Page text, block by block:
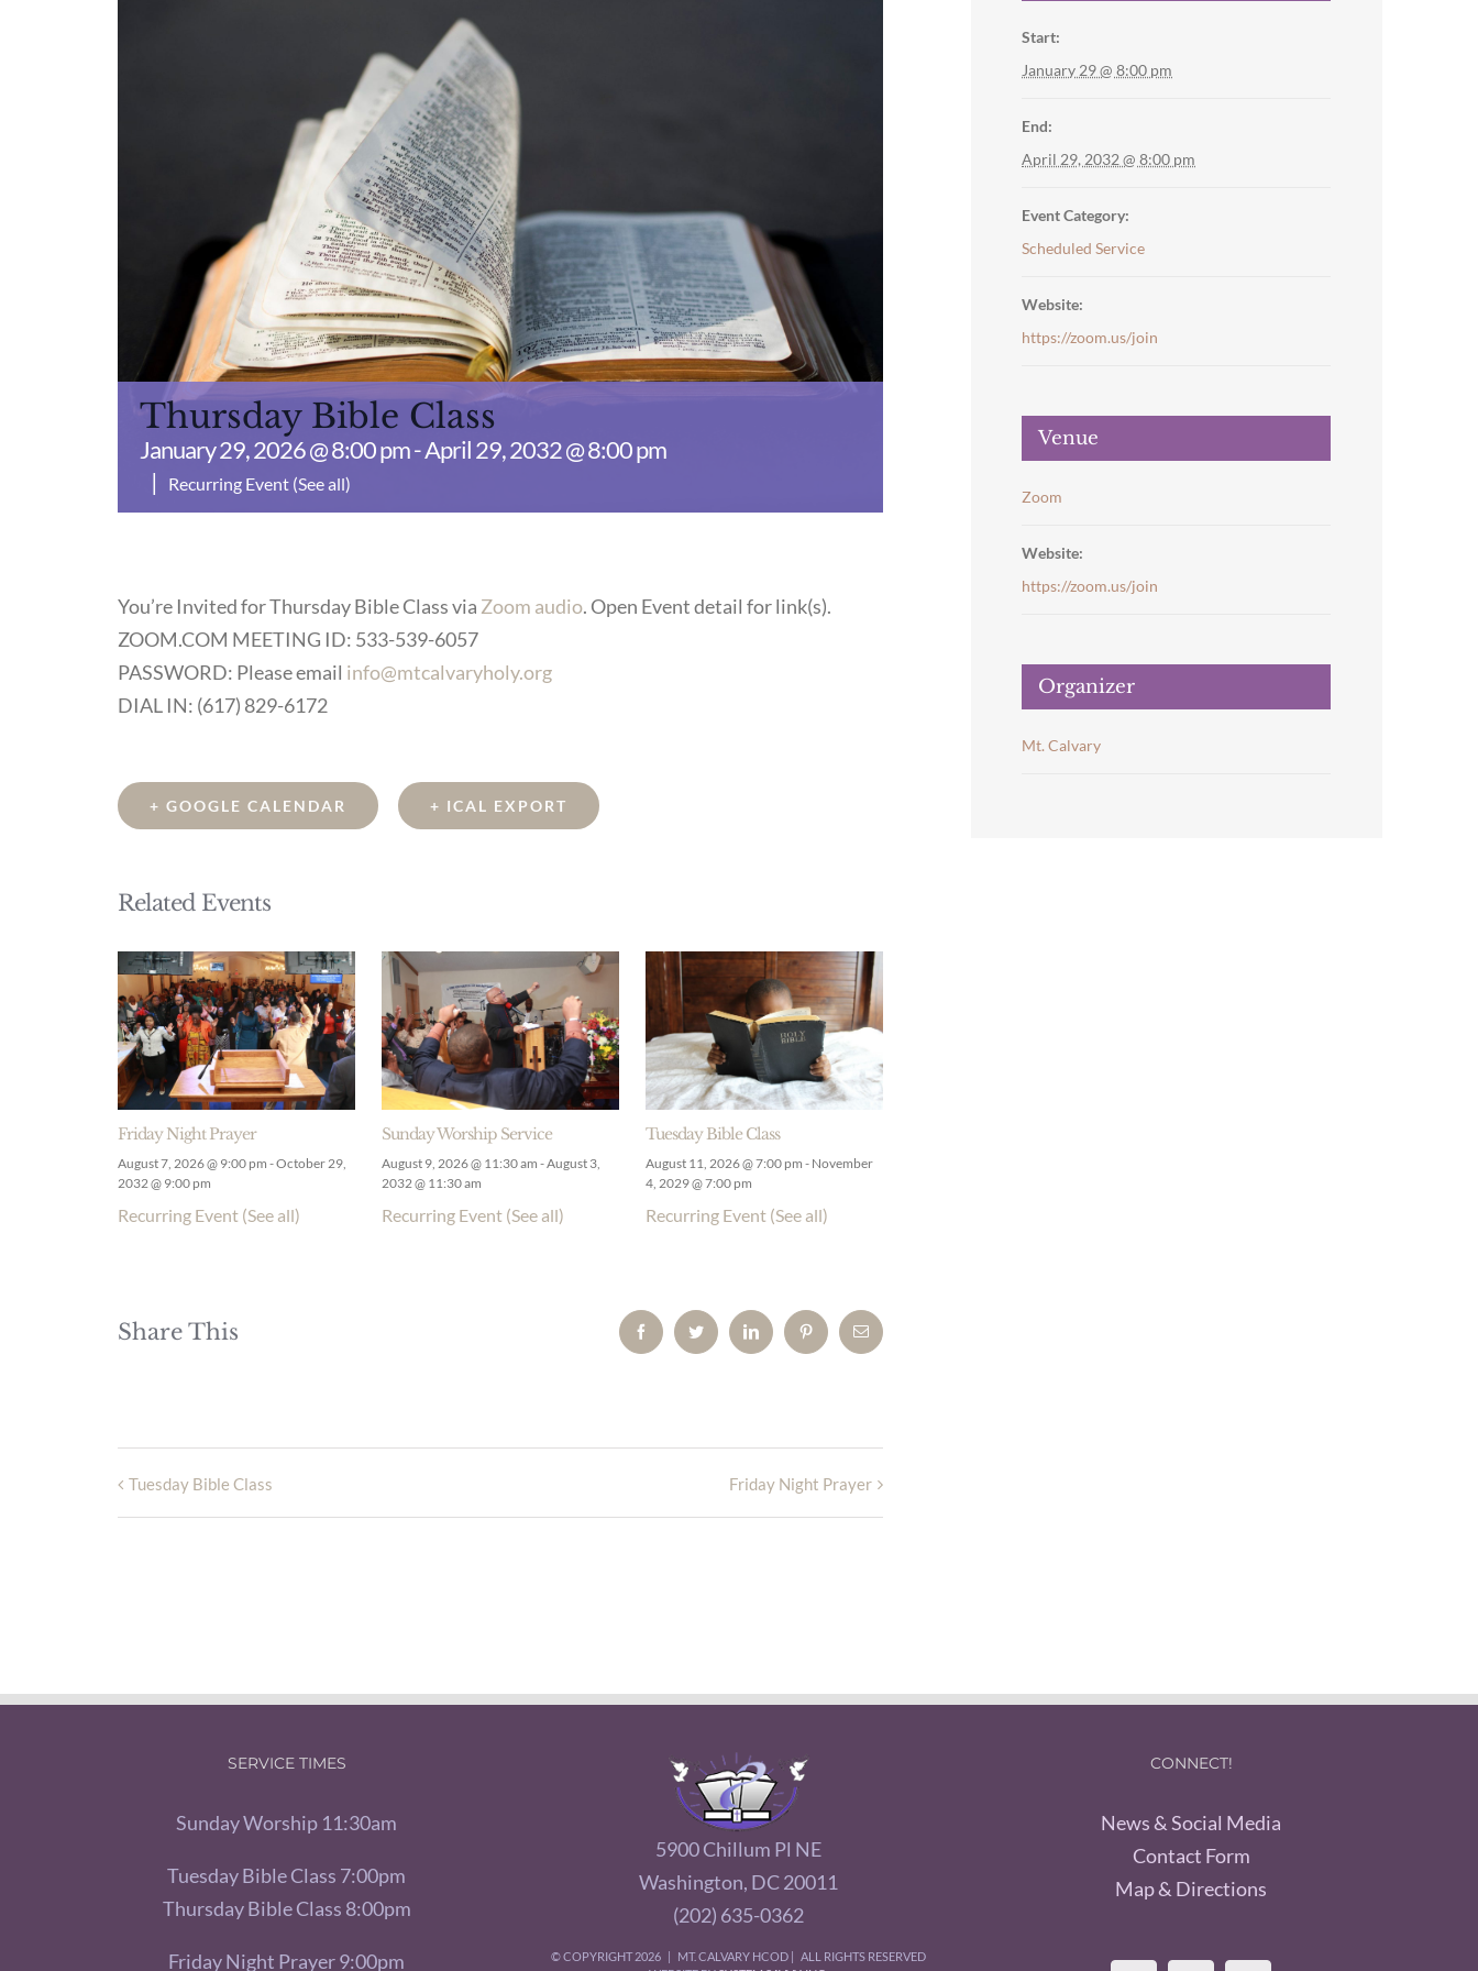
Thursday Bible Class
January 29, 2026 @ 8:00 pm-April 29, 2032 @ 8:00 pm
|
Recurring Event (See all)
You’re Invited for Thursday Bible Class via Zoom audio. Open Event detail for link(s).
ZOOM.COM MEETING ID: 533-539-6057
PASSWORD: Please email info@mtcalvaryholy.org
DIAL IN: (617) 829-6172
+ GOOGLE CALENDAR + ICAL EXPORT
Related Events
Friday Night Prayer
August 7, 2026 @ 9:00 pm -October 29,
2032 @ 9:00 pm
Recurring Event (See all)
Sunday Worship Service
August 9, 2026 @ 11:30 am -August 3,
2032 @ 11:30 am
Recurring Event (See all)
Tuesday Bible Class
August 11, 2026 @ 7:00 pm - November
4, 2029 @ 7:00 pm
Recurring Event (See all)
Share This FacebookTwitter LinkedInPinterestEmail
Tuesday Bible Class Friday Night Prayer
Start:
January 29 @ 8:00 pm
End:
April 29, 2032 @ 8:00 pm
Event Category:
Scheduled Service
Website:
https://zoom.us/join
Venue
Zoom
Website:
https://zoom.us/join
Organizer
Mt. Calvary
SERVICE TIMES
Sunday Worship 11:30am
Tuesday Bible Class 7:00pm
Thursday Bible Class 8:00pm
Friday Night Prayer 9:00pm
5900 Chillum Pl NE
Washington, DC 20011
(202) 635-0362
© COPYRIGHT2026 | MT. CALVARY HCOD | ALL RIGHTS RESERVED
CONNECT!
News & Social Media
Contact Form
Map & Directions